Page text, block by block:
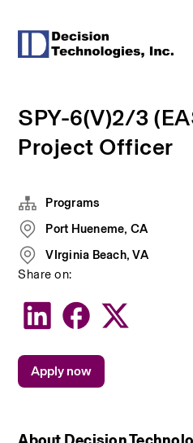
SPY-6(V)2/3
Project Officer
Programs
Port Hueneme, CA
VIrginia Beach, VA
Share on:
Apply now